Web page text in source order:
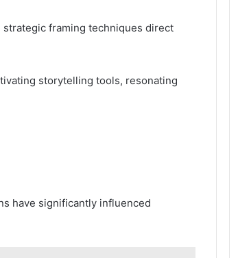
framing techniques direct
storytelling tools, resonating
have significantly influenced